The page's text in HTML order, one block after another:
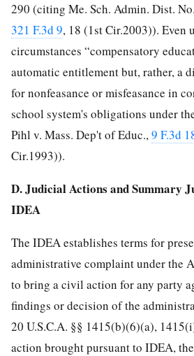
290 (citing Me. Sch. Admin. Dist.
321 F.3d 9, 18 (1st Cir.2003)). Even
circumstances “compensatory
automatic entitlement but, rather, a
for nonfeasance or misfeasance in
school system's obligations under
Pihl v. Mass. Dep't of Educ.,9 F.3d
Cir.1993)).
D. Judicial Actions and Summary
IDEA
The IDEA establishes terms for
administrative complaint under the
to bring a civil action for any party
findings or decision of the
20 U.S.C.A. §§ 1415(b)(6)(a),
action brought pursuant to IDEA,